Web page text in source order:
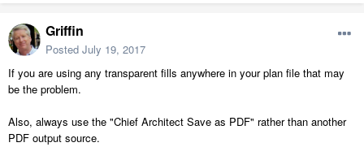
Griffin
Posted July 19, 2017
If you are using any transparent fills anywhere in your plan file that may
be the problem.
Also, always use the "Chief Architect Save as PDF" rather than another
PDF output source.